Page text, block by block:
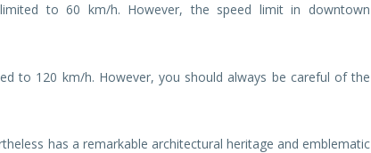
to 60 km/h. However, the speed limit in downtown
to 120 km/h. However, you should always be careful of the
has a remarkable architectural heritage and emblematic